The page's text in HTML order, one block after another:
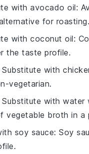
with avocado oil:
for roasting.
with coconut oil:
the taste profile.
with
vegetarian.
with water
vegetable broth in a
soy sauce: Soy